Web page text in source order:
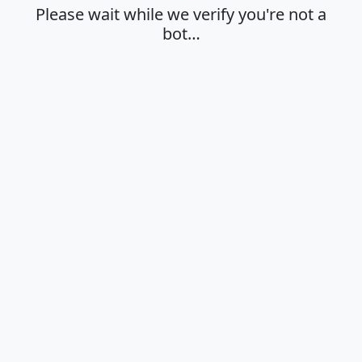
Please wait while we verify you're not a
bot…